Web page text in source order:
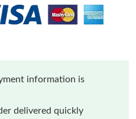
information is
delivered quickly